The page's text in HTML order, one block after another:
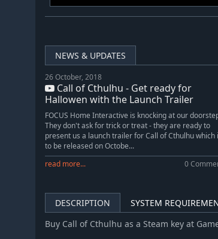
NEWS & UPDATES
26 October, 2018
Call of Cthulhu - Get ready for
Hallowen with the Launch Trailer
FOCUS Home Interactive is knocking at our
They don't ask for trick or treat - they are ready to
present us a launch trailer for Call of Cthulhu which
to be released on Octobe...
read more...
0
DESCRIPTION
SYSTEM
Buy Call of Cthulhu as a Steam key at